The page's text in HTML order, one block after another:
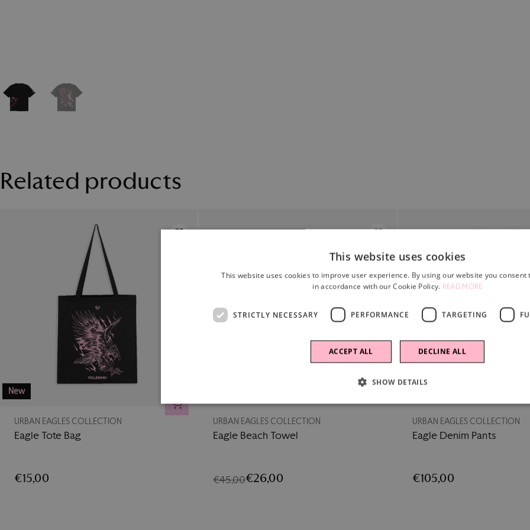
Related products
New
ADD TO CART
URBAN EAGLES COLLECTION
Eagle Tote Bag
€15,00
URBAN EAGLES COLLECTION
Eagle Beach Towel
€45,00€26,00
URBAN EAGLES COLLECTION
Eagle Denim Pants
€105,00
This website uses cookies
This website uses cookies to improve user experience. By using our website you consent
in accordance with our Cookie Policy. READ MORE
STRICTLY NECESSARY PERFORMANCE TARGETING
ACCEPT ALL DECLINE ALL
SHOW DETAILS